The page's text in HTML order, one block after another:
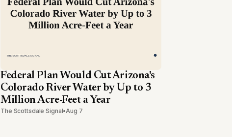
Federal Plan Would Cut Arizona's
Colorado River Water by Up to 3
Million Acre-Feet a Year
The Scottsdale Signal•Aug 7